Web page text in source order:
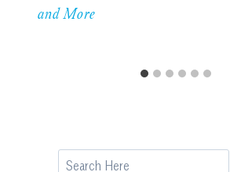
and More
Search